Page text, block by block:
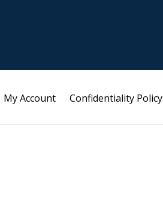
My Account Confidentiality Policy